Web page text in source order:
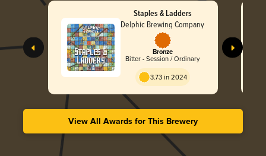
Staples & Ladders
Delphic Brewing Company
Bronze
Bitter - Session / Ordinary
3.73 in 2024
View All Awards for This Brewery